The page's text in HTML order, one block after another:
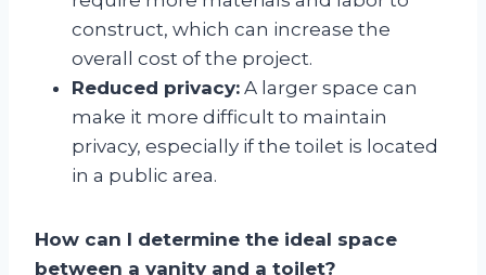
construct, which can increase the
overall cost of the project.
Reduced privacy: A larger space can
make it more difficult to maintain
privacy, especially if the toilet is located
in a public area.
How can I determine the ideal space
between a vanity and a toilet?